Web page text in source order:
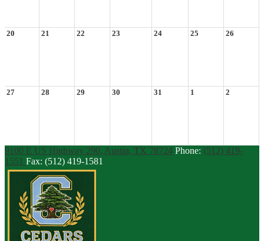
20 21 22 23 24 25 26
27 28 29 30 31 1 2
9100 E US Highway 290, Austin, TX 78724 Phone: (512) 419-
1551 Fax: (512) 419-1581